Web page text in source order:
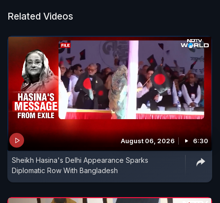
Related Videos
August 06, 2026 6:30
Sheikh Hasina's Delhi Appearance Sparks
Diplomatic Row With Bangladesh